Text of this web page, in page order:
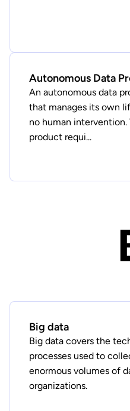
Autonomous Data
An autonomous data
that manages its own
no human intervention.
product requi...
Big data
Big data covers the
processes used to
enormous volumes of
organizations.